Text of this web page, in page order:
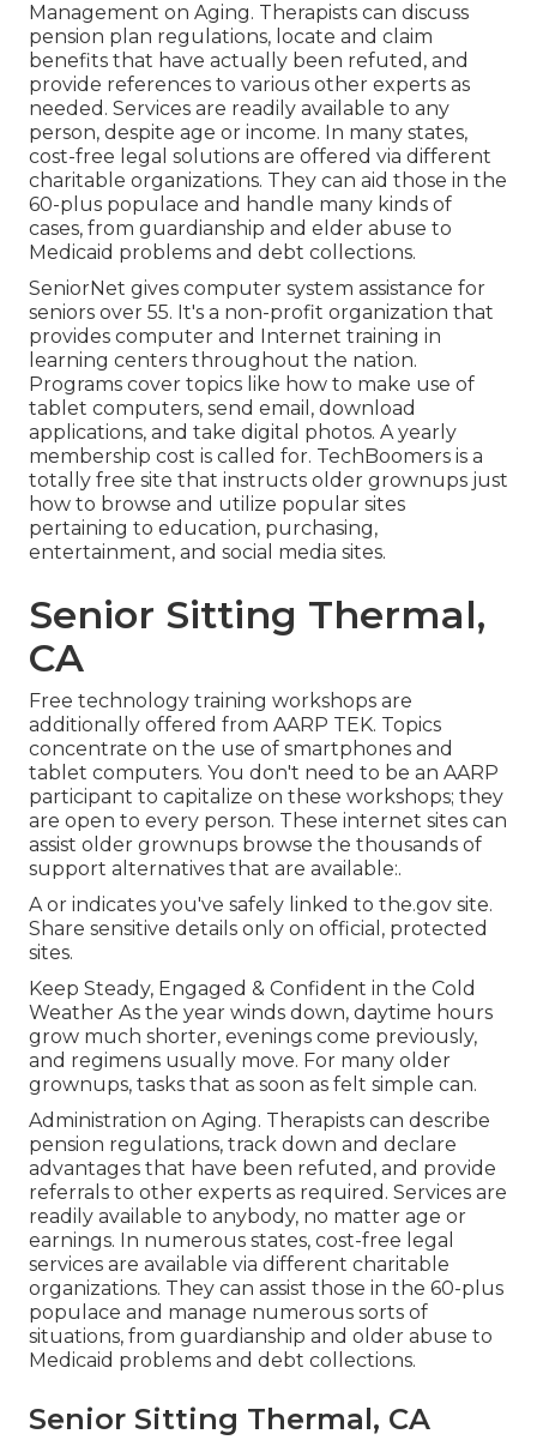
Management on Aging. Therapists can discuss
pension plan regulations, locate and claim
benefits that have actually been refuted, and
provide references to various other experts as
needed. Services are readily available to any
person, despite age or income. In many states,
cost-free legal solutions are offered via different
charitable organizations. They can aid those in the
60-plus populace and handle many kinds of
cases, from guardianship and elder abuse to
Medicaid problems and debt collections.
SeniorNet gives computer system assistance for
seniors over 55. It's a non-profit organization that
provides computer and Internet training in
learning centers throughout the nation.
Programs cover topics like how to make use of
tablet computers, send email, download
applications, and take digital photos. A yearly
membership cost is called for. TechBoomers is a
totally free site that instructs older grownups just
how to browse and utilize popular sites
pertaining to education, purchasing,
entertainment, and social media sites.
Senior Sitting Thermal,
CA
Free technology training workshops are
additionally offered from AARP TEK. Topics
concentrate on the use of smartphones and
tablet computers. You don't need to be an AARP
participant to capitalize on these workshops; they
are open to every person. These internet sites can
assist older grownups browse the thousands of
support alternatives that are available:.
A or indicates you've safely linked to the.gov site.
Share sensitive details only on official, protected
sites.
Keep Steady, Engaged & Confident in the Cold
Weather As the year winds down, daytime hours
grow much shorter, evenings come previously,
and regimens usually move. For many older
grownups, tasks that as soon as felt simple can.
Administration on Aging. Therapists can describe
pension regulations, track down and declare
advantages that have been refuted, and provide
referrals to other experts as required. Services are
readily available to anybody, no matter age or
earnings. In numerous states, cost-free legal
services are available via different charitable
organizations. They can assist those in the 60-plus
populace and manage numerous sorts of
situations, from guardianship and older abuse to
Medicaid problems and debt collections.
Senior Sitting Thermal, CA